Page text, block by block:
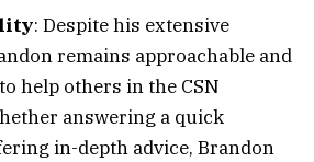
: Despite his extensive
remains approachable and
help others in the CSN
answering a quick
in-depth advice, Brandon